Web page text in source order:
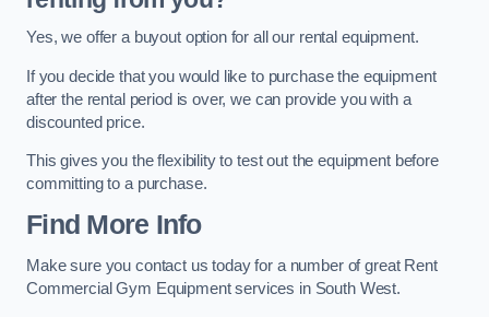
Yes, we offer a buyout option for all our rental equipment.
If you decide that you would like to purchase the equipment
after the rental period is over, we can provide you with a
discounted price.
This gives you the flexibility to test out the equipment before
committing to a purchase.
Find More Info
Make sure you contact us today for a number of great Rent
Commercial Gym Equipment services in South West.